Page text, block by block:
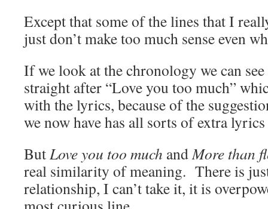
Except that some of the lines that I
just don’t make too much sense even
If we look at the chronology we can
straight after “Love you too much”
with the lyrics, because of the
we now have has all sorts of extra
ButLove you too much andMore than
real similarity of meaning. There is
relationship, I can’t take it, it is